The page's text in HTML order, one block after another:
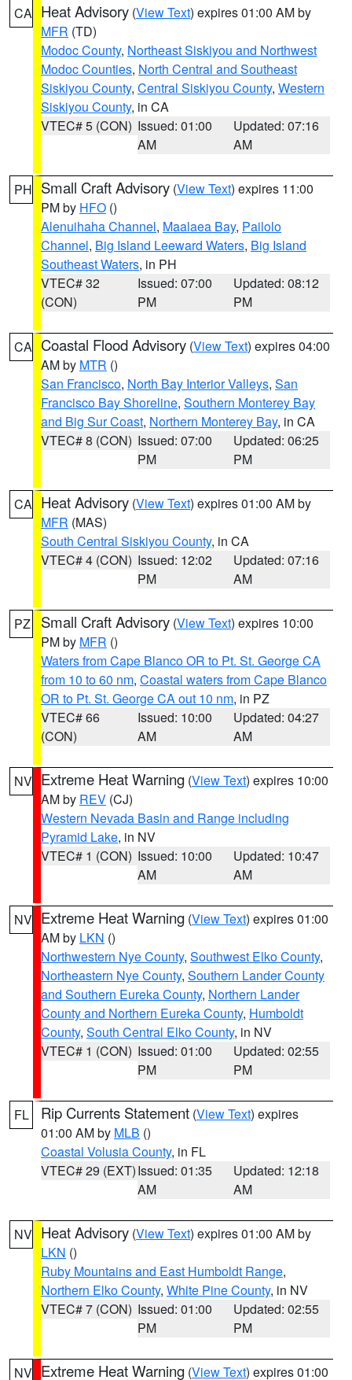
CA Heat Advisory (View Text) expires 01:00 AM by
MFR (TD)
Modoc County, Northeast Siskiyou and Northwest
Modoc Counties, North Central and Southeast
Siskiyou County, Central Siskiyou County, Western
Siskiyou County, in CA
VTEC# 5 (CON) Issued: 01:00
AM
Updated: 07:16
AM
PH Small Craft Advisory (View Text) expires 11:00
PM by HFO ()
Alenuihaha Channel, Maalaea Bay, Pailolo
Channel, Big Island Leeward Waters, Big Island
Southeast Waters, in PH
VTEC# 32
(CON)
Issued: 07:00
PM
Updated: 08:12
PM
CA Coastal Flood Advisory (View Text) expires 04:00
AM by MTR ()
San Francisco, North Bay Interior Valleys, San
Francisco Bay Shoreline, Southern Monterey Bay
and Big Sur Coast, Northern Monterey Bay, in CA
VTEC# 8 (CON) Issued: 07:00
PM
Updated: 06:25
PM
CA Heat Advisory (View Text) expires 01:00 AM by
MFR (MAS)
South Central Siskiyou County, in CA
VTEC# 4 (CON) Issued: 12:02
PM
Updated: 07:16
AM
PZ Small Craft Advisory (View Text) expires 10:00
PM by MFR ()
Waters from Cape Blanco OR to Pt. St. George CA
from 10 to 60 nm, Coastal waters from Cape Blanco
OR to Pt. St. George CA out 10 nm, in PZ
VTEC# 66
(CON)
Issued: 10:00
AM
Updated: 04:27
AM
NV Extreme Heat Warning (View Text) expires 10:00
AM by REV (CJ)
Western Nevada Basin and Range including
Pyramid Lake, in NV
VTEC# 1 (CON) Issued: 10:00
AM
Updated: 10:47
AM
NV Extreme Heat Warning (View Text) expires 01:00
AM by LKN ()
Northwestern Nye County, Southwest Elko County,
Northeastern Nye County, Southern Lander County
and Southern Eureka County, Northern Lander
County and Northern Eureka County, Humboldt
County, South Central Elko County, in NV
VTEC# 1 (CON) Issued: 01:00
PM
Updated: 02:55
PM
FL Rip Currents Statement (View Text) expires
01:00 AM by MLB ()
Coastal Volusia County, in FL
VTEC# 29 (EXT)Issued: 01:35
AM
Updated: 12:18
AM
NV Heat Advisory (View Text) expires 01:00 AM by
LKN ()
Ruby Mountains and East Humboldt Range,
Northern Elko County, White Pine County, in NV
VTEC# 7 (CON) Issued: 01:00
PM
Updated: 02:55
PM
NV Extreme Heat Warning (View Text) expires 01:00